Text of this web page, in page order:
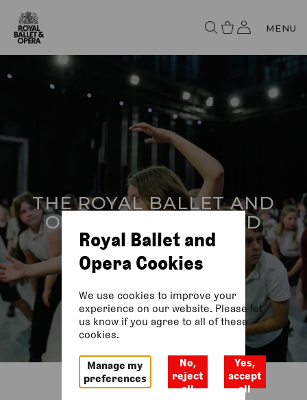
MENU
THE ROYAL BALLET AND
OPERA IN BRADFORD
Royal Ballet and
Opera Cookies
We use cookies to improve your
experience on our website. Please let
us know if you agree to all of these
cookies.
Manage my
preferences
No,
reject
all
Yes,
accept
all